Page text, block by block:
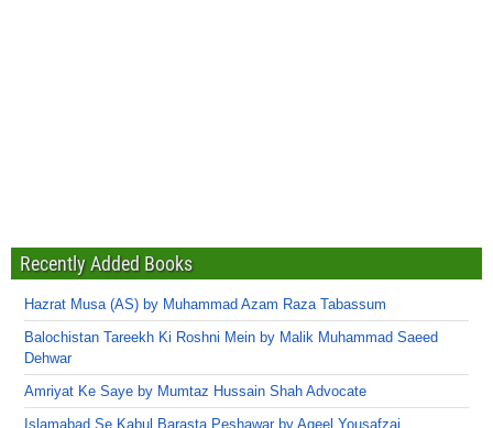
Recently Added Books
Hazrat Musa (AS) by Muhammad Azam Raza Tabassum
Balochistan Tareekh Ki Roshni Mein by Malik Muhammad Saeed
Dehwar
Amriyat Ke Saye by Mumtaz Hussain Shah Advocate
Islamabad Se Kabul Barasta Peshawar by Aqeel Yousafzai